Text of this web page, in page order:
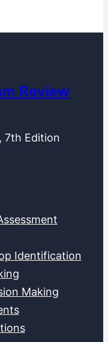
Review
7th Edition
Identification
Making